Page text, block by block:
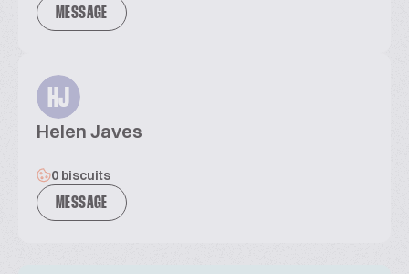
MESSAGE
HJ
Helen Javes
0 biscuits
MESSAGE